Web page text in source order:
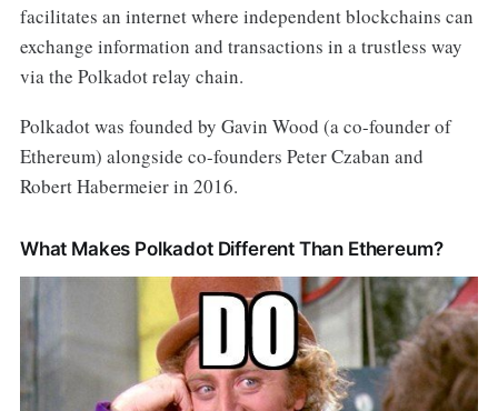
facilitates an internet where independent blockchains can
exchange information and transactions in a trustless way
via the Polkadot relay chain.
Polkadot was founded by Gavin Wood (a co-founder of
Ethereum) alongside co-founders Peter Czaban and
Robert Habermeier in 2016.
What Makes Polkadot Different Than Ethereum?